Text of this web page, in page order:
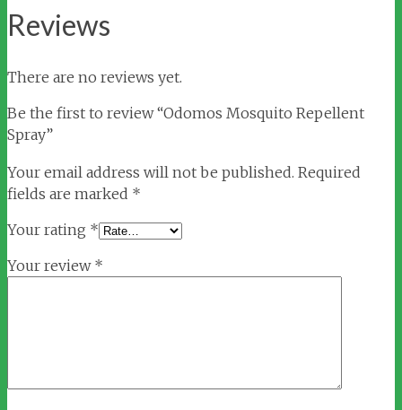
Reviews
There are no reviews yet.
Be the first to review “Odomos Mosquito Repellent
Spray”
Your email address will not be published. Required
fields are marked *
Your rating *
Your review *